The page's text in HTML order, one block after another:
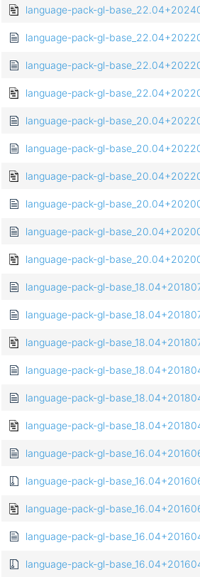
language-pack-gl-
language-pack-gl-
language-pack-gl-
language-pack-gl-
language-pack-gl-
language-pack-gl-
language-pack-gl-
language-pack-gl-
language-pack-gl-
language-pack-gl-
language-pack-gl-
language-pack-gl-
language-pack-gl-
language-pack-gl-
language-pack-gl-
language-pack-gl-
language-pack-gl-
language-pack-gl-
language-pack-gl-
language-pack-gl-
language-pack-gl-